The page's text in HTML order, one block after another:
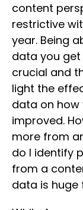
content
restrictive
year. Being
data you
crucial and
light the
data on
improved.
more from
do I identify
from a
data is huge